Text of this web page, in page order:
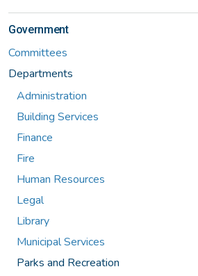
Government
Committees
Departments
Administration
Building Services
Finance
Fire
Human Resources
Legal
Library
Municipal Services
Parks and Recreation